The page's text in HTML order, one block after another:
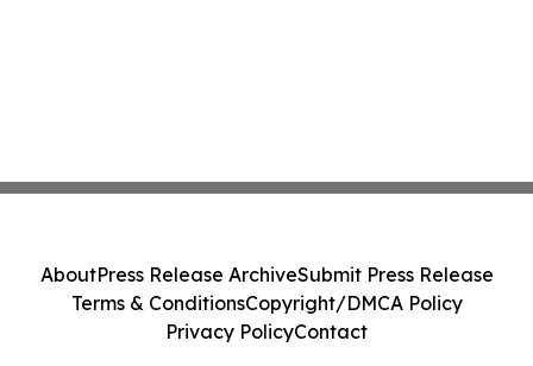
AboutPress Release ArchiveSubmit Press Release
Terms & ConditionsCopyright/DMCA Policy
Privacy PolicyContact